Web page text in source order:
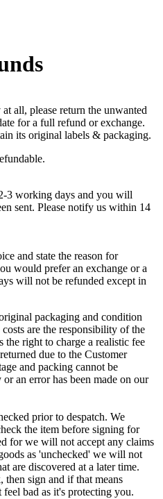
all, please return the unwanted
for a full refund or exchange.
its original labels & packaging.
3 working days and you will
sent. Please notify us within 14
and state the reason for
would prefer an exchange or a
will not be refunded except in
packaging and condition
are the responsibility of the
the right to charge a realistic fee
due to the Customer
and packing cannot be
an error has been made on our
prior to despatch. We
the item before signing for
for we will not accept any claims
as 'unchecked' we will not
are discovered at a later time.
then sign and if that means
bad as it's protecting you.